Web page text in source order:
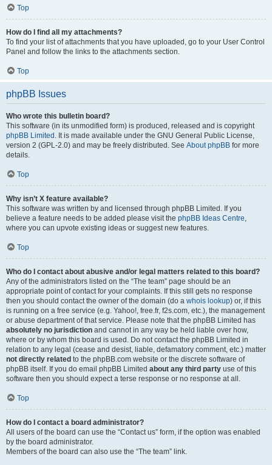
Top
How do I find all my attachments?
To find your list of attachments that you have uploaded, go to your User Control
Panel and follow the links to the attachments section.
Top
phpBB Issues
Who wrote this bulletin board?
This software (in its unmodified form) is produced, released and is copyright
phpBB Limited . It is made available under the GNU General Public License,
version 2 (GPL-2.0) and may be freely distributed. See About phpBB for more
details.
Top
Why isn’t X feature available?
This software was written by and licensed through phpBB Limited. If you
believe a feature needs to be added please visit the phpBB Ideas Centre,
where you can upvote existing ideas or suggest new features.
Top
Who do I contact about abusive and/or legal matters related to this board?
Any of the administrators listed on the “The team” page should be an
appropriate point of contact for your complaints. If this still gets no response
then you should contact the owner of the domain (do a whois lookup) or, if this
is running on a free service (e.g. Yahoo!, free.fr, f2s.com, etc.), the management
or abuse department of that service. Please note that the phpBB Limited has
absolutely no jurisdiction and cannot in any way be held liable over how,
where or by whom this board is used. Do not contact the phpBB Limited in
relation to any legal (cease and desist, liable, defamatory comment, etc.) matter
not directly related to the phpBB.com website or the discrete software of
phpBB itself. If you do email phpBB Limited about any third party use of this
software then you should expect a terse response or no response at all.
Top
How do I contact a board administrator?
All users of the board can use the “Contact us” form, if the option was enabled
by the board administrator.
Members of the board can also use the “The team” link.